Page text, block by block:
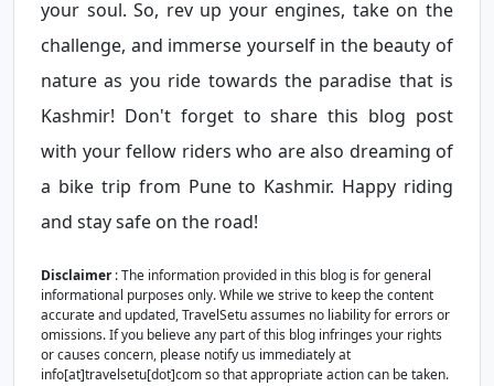
your soul. So, rev up your engines, take on the
challenge, and immerse yourself in the beauty of
nature as you ride towards the paradise that is
Kashmir! Don't forget to share this blog post
with your fellow riders who are also dreaming of
a bike trip from Pune to Kashmir. Happy riding
and stay safe on the road!
Disclaimer: The information provided in this blog is for general
informational purposes only. While we strive to keep the content
accurate and updated, TravelSetu assumes no liability for errors or
omissions. If you believe any part of this blog infringes your rights
or causes concern, please notify us immediately at
info[at]travelsetu[dot]com so that appropriate action can be taken.